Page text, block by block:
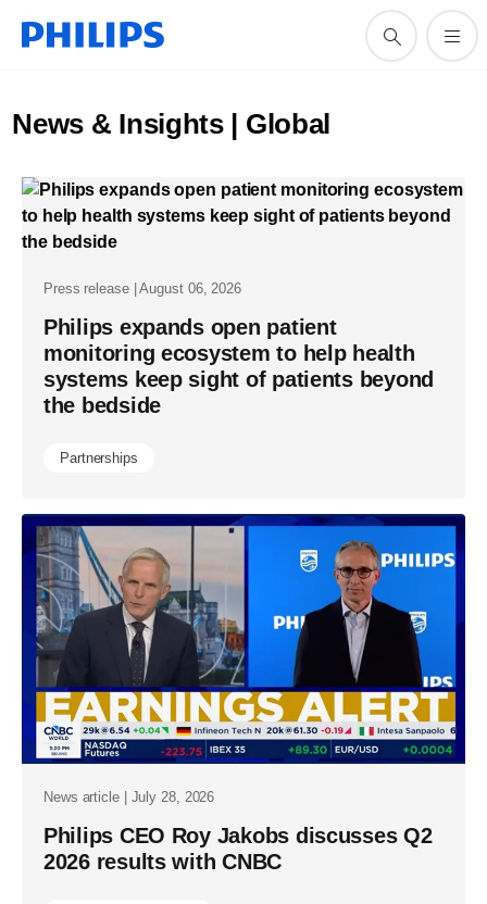
News & Insights | Global
Press release | August 06, 2026
Philips expands open patient
monitoring ecosystem to help health
systems keep sight of patients beyond
the bedside
Partnerships
News article | July 28, 2026
Philips CEO Roy Jakobs discusses Q2
2026 results with CNBC